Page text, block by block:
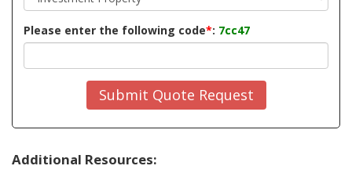
Please enter the following code*: 7cc47
Submit Quote Request
Additional Resources: